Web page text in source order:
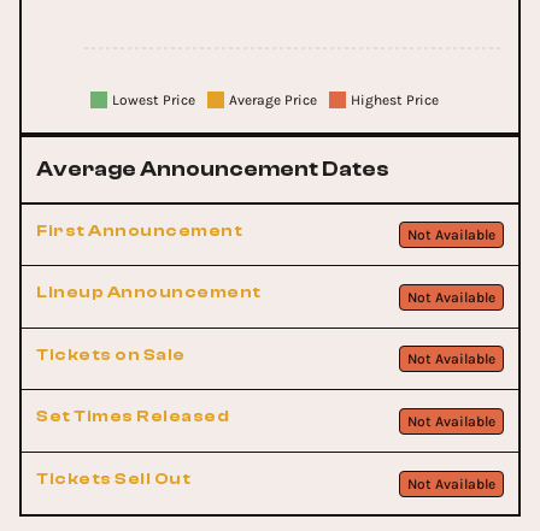
Lowest Price Average Price Highest Price
Average Announcement Dates
First Announcement Not Available
Lineup Announcement Not Available
Tickets on Sale Not Available
Set Times Released Not Available
Tickets Sell Out Not Available